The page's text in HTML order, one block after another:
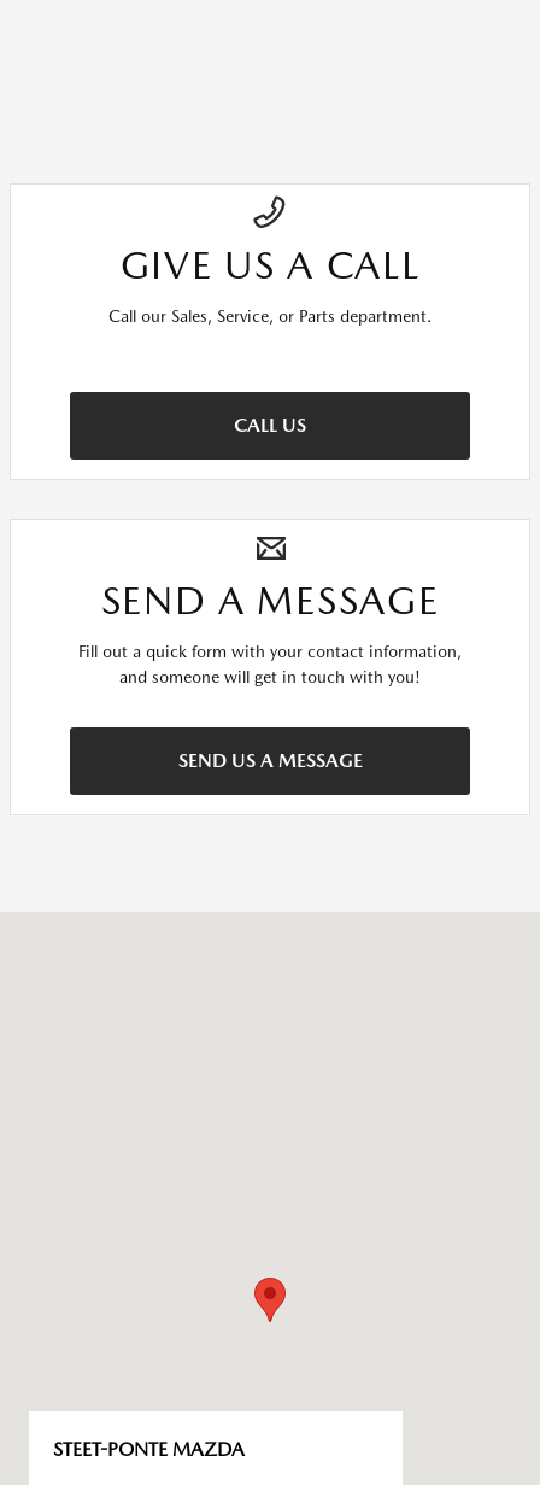
GIVE US A CALL
Call our Sales, Service, or Parts department.
CALL US
SEND A MESSAGE
Fill out a quick form with your contact information,
and someone will get in touch with you!
SEND US A MESSAGE
STEET-PONTE MAZDA